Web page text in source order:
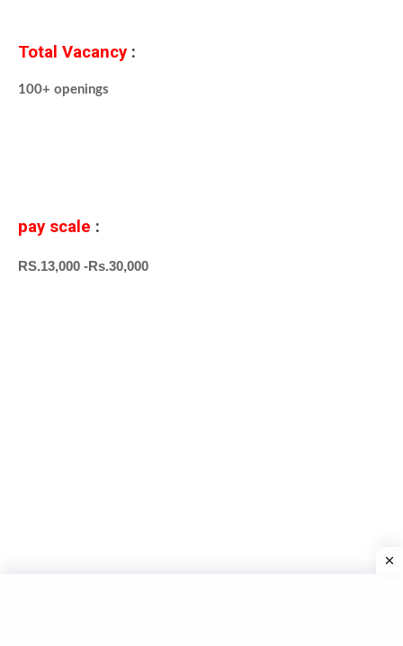
Total Vacancy:
100+ openings
pay scale :
RS.13,000 -Rs.30,000